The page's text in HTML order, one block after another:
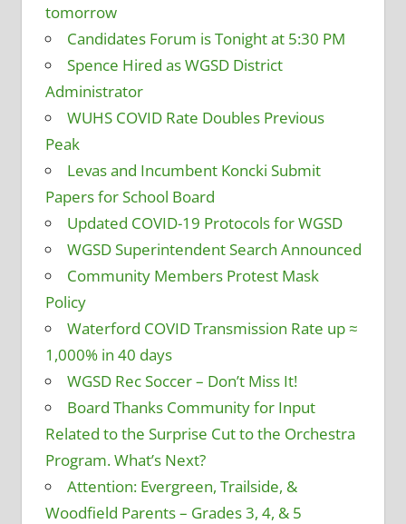
tomorrow
Candidates Forum is Tonight at 5:30 PM
Spence Hired as WGSD District
Administrator
WUHS COVID Rate Doubles Previous
Peak
Levas and Incumbent Koncki Submit
Papers for School Board
Updated COVID-19 Protocols for WGSD
WGSD Superintendent Search Announced
Community Members Protest Mask
Policy
Waterford COVID Transmission Rate up ≈
1,000% in 40 days
WGSD Rec Soccer – Don’t Miss It!
Board Thanks Community for Input
Related to the Surprise Cut to the Orchestra
Program. What’s Next?
Attention: Evergreen, Trailside, &
Woodfield Parents – Grades 3, 4, & 5